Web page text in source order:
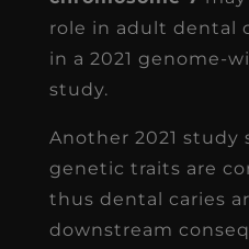
role in adult dental
in a 2021 genome-
study.
Another 2021 study
genetic traits are
thus dental caries
downstream